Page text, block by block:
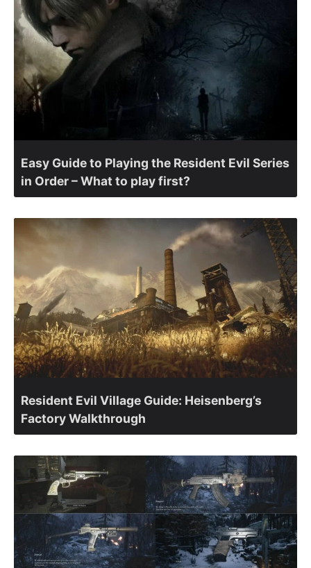
Easy Guide to Playing the Resident Evil Series
in Order – What to play first?
Resident Evil Village Guide: Heisenberg’s
Factory Walkthrough